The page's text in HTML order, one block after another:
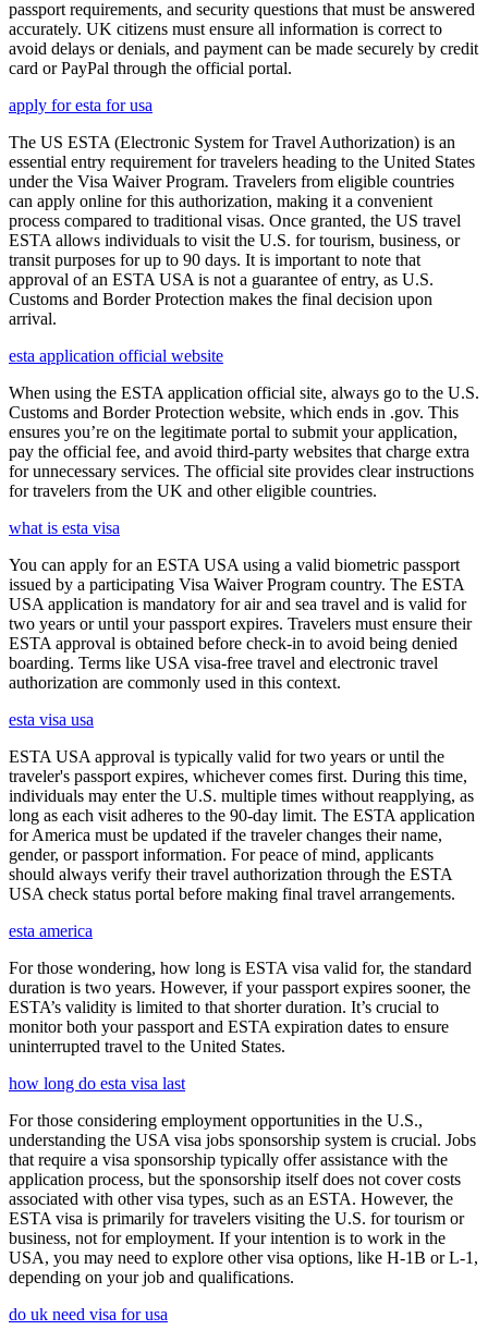
passport requirements, and security questions that must be answered
accurately. UK citizens must ensure all information is correct to
avoid delays or denials, and payment can be made securely by credit
card or PayPal through the official portal.
apply for esta for usa
The US ESTA (Electronic System for Travel Authorization) is an
essential entry requirement for travelers heading to the United States
under the Visa Waiver Program. Travelers from eligible countries
can apply online for this authorization, making it a convenient
process compared to traditional visas. Once granted, the US travel
ESTA allows individuals to visit the U.S. for tourism, business, or
transit purposes for up to 90 days. It is important to note that
approval of an ESTA USA is not a guarantee of entry, as U.S.
Customs and Border Protection makes the final decision upon
arrival.
esta application official website
When using the ESTA application official site, always go to the U.S.
Customs and Border Protection website, which ends in .gov. This
ensures you’re on the legitimate portal to submit your application,
pay the official fee, and avoid third-party websites that charge extra
for unnecessary services. The official site provides clear instructions
for travelers from the UK and other eligible countries.
what is esta visa
You can apply for an ESTA USA using a valid biometric passport
issued by a participating Visa Waiver Program country. The ESTA
USA application is mandatory for air and sea travel and is valid for
two years or until your passport expires. Travelers must ensure their
ESTA approval is obtained before check-in to avoid being denied
boarding. Terms like USA visa-free travel and electronic travel
authorization are commonly used in this context.
esta visa usa
ESTA USA approval is typically valid for two years or until the
traveler's passport expires, whichever comes first. During this time,
individuals may enter the U.S. multiple times without reapplying, as
long as each visit adheres to the 90-day limit. The ESTA application
for America must be updated if the traveler changes their name,
gender, or passport information. For peace of mind, applicants
should always verify their travel authorization through the ESTA
USA check status portal before making final travel arrangements.
esta america
For those wondering, how long is ESTA visa valid for, the standard
duration is two years. However, if your passport expires sooner, the
ESTA’s validity is limited to that shorter duration. It’s crucial to
monitor both your passport and ESTA expiration dates to ensure
uninterrupted travel to the United States.
how long do esta visa last
For those considering employment opportunities in the U.S.,
understanding the USA visa jobs sponsorship system is crucial. Jobs
that require a visa sponsorship typically offer assistance with the
application process, but the sponsorship itself does not cover costs
associated with other visa types, such as an ESTA. However, the
ESTA visa is primarily for travelers visiting the U.S. for tourism or
business, not for employment. If your intention is to work in the
USA, you may need to explore other visa options, like H-1B or L-1,
depending on your job and qualifications.
do uk need visa for usa